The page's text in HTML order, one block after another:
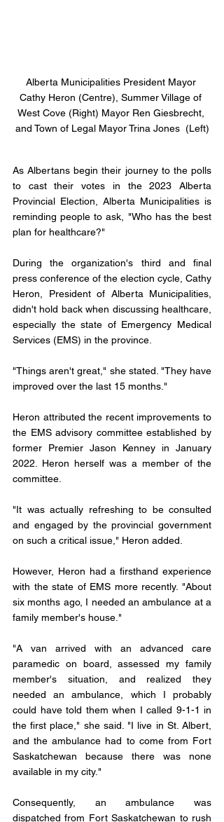
Alberta Municipalities President Mayor
Cathy Heron (Centre), Summer Village of
West Cove (Right) Mayor Ren Giesbrecht,
and Town of Legal Mayor Trina Jones  (Left)
As Albertans begin their journey to the polls
to cast their votes in the 2023 Alberta
Provincial Election, Alberta Municipalities is
reminding people to ask, "Who has the best
plan for healthcare?"
During the organization's third and final
press conference of the election cycle, Cathy
Heron, President of Alberta Municipalities,
didn't hold back when discussing healthcare,
especially the state of Emergency Medical
Services (EMS) in the province.
"Things aren't great," she stated. "They have
improved over the last 15 months."
Heron attributed the recent improvements to
the EMS advisory committee established by
former Premier Jason Kenney in January
2022. Heron herself was a member of the
committee.
"It was actually refreshing to be consulted
and engaged by the provincial government
on such a critical issue," Heron added.
However, Heron had a firsthand experience
with the state of EMS more recently. "About
six months ago, I needed an ambulance at a
family member's house."
"A van arrived with an advanced care
paramedic on board, assessed my family
member's situation, and realized they
needed an ambulance, which I probably
could have told them when I called 9-1-1 in
the first place," she said. "I live in St. Albert,
and the ambulance had to come from Fort
Saskatchewan because there was none
available in my city."
Consequently, an ambulance was
dispatched from Fort Saskatchewan to rush